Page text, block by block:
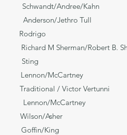
Andree/Kahn
Tull
Rodrigo
Robert B.
/ Victor Vertunni
Asher
King